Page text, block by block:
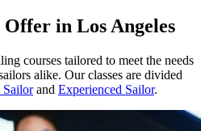
Offer in Los Angeles
courses tailored to meet the needs
alike. Our classes are divided
Sailorand Experienced Sailor.